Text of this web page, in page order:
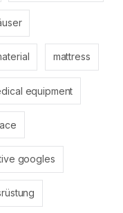
mattress
equipment
googles